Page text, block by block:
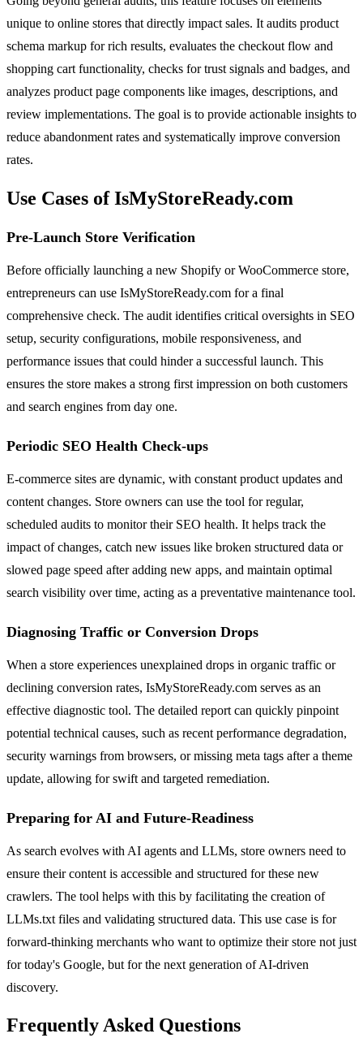
unique to online stores that directly impact sales. It audits product
schema markup for rich results, evaluates the checkout flow and
shopping cart functionality, checks for trust signals and badges, and
analyzes product page components like images, descriptions, and
review implementations. The goal is to provide actionable insights to
reduce abandonment rates and systematically improve conversion
rates.
Use Cases of IsMyStoreReady.com
Pre-Launch Store Verification
Before officially launching a new Shopify or WooCommerce store,
entrepreneurs can use IsMyStoreReady.com for a final
comprehensive check. The audit identifies critical oversights in SEO
setup, security configurations, mobile responsiveness, and
performance issues that could hinder a successful launch. This
ensures the store makes a strong first impression on both customers
and search engines from day one.
Periodic SEO Health Check-ups
E-commerce sites are dynamic, with constant product updates and
content changes. Store owners can use the tool for regular,
scheduled audits to monitor their SEO health. It helps track the
impact of changes, catch new issues like broken structured data or
slowed page speed after adding new apps, and maintain optimal
search visibility over time, acting as a preventative maintenance tool.
Diagnosing Traffic or Conversion Drops
When a store experiences unexplained drops in organic traffic or
declining conversion rates, IsMyStoreReady.com serves as an
effective diagnostic tool. The detailed report can quickly pinpoint
potential technical causes, such as recent performance degradation,
security warnings from browsers, or missing meta tags after a theme
update, allowing for swift and targeted remediation.
Preparing for AI and Future-Readiness
As search evolves with AI agents and LLMs, store owners need to
ensure their content is accessible and structured for these new
crawlers. The tool helps with this by facilitating the creation of
LLMs.txt files and validating structured data. This use case is for
forward-thinking merchants who want to optimize their store not just
for today's Google, but for the next generation of AI-driven
discovery.
Frequently Asked Questions